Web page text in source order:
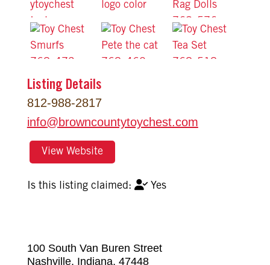
Listing Details
812-988-2817
info@browncountytoychest.com
View Website
Yes
100 South Van Buren Street
Nashville, Indiana, 47448